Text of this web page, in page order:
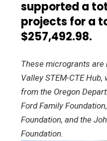
supported a
projects for a
$257,492.98.
These microgrants are
Valley STEM-CTE
from the Oregon
Ford Family
Foundation, and the
Foundation.